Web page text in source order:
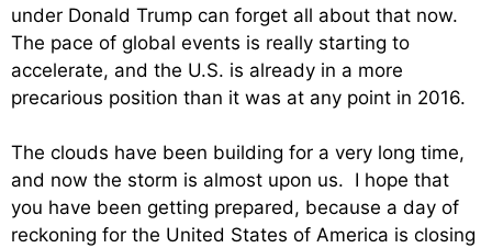
under Donald Trump can forget all about that now.
The pace of global events is really starting to
accelerate, and the U.S. is already in a more
precarious position than it was at any point in 2016.
The clouds have been building for a very long time,
and now the storm is almost upon us. I hope that
you have been getting prepared, because a day of
reckoning for the United States of America is closing